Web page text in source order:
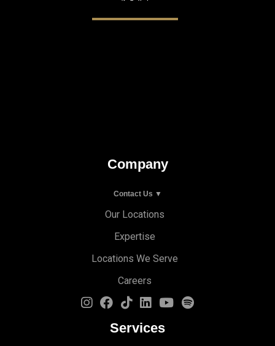
Company
Contact Us ▼
Our Locations
Expertise
Locations We Serve
Careers
Services